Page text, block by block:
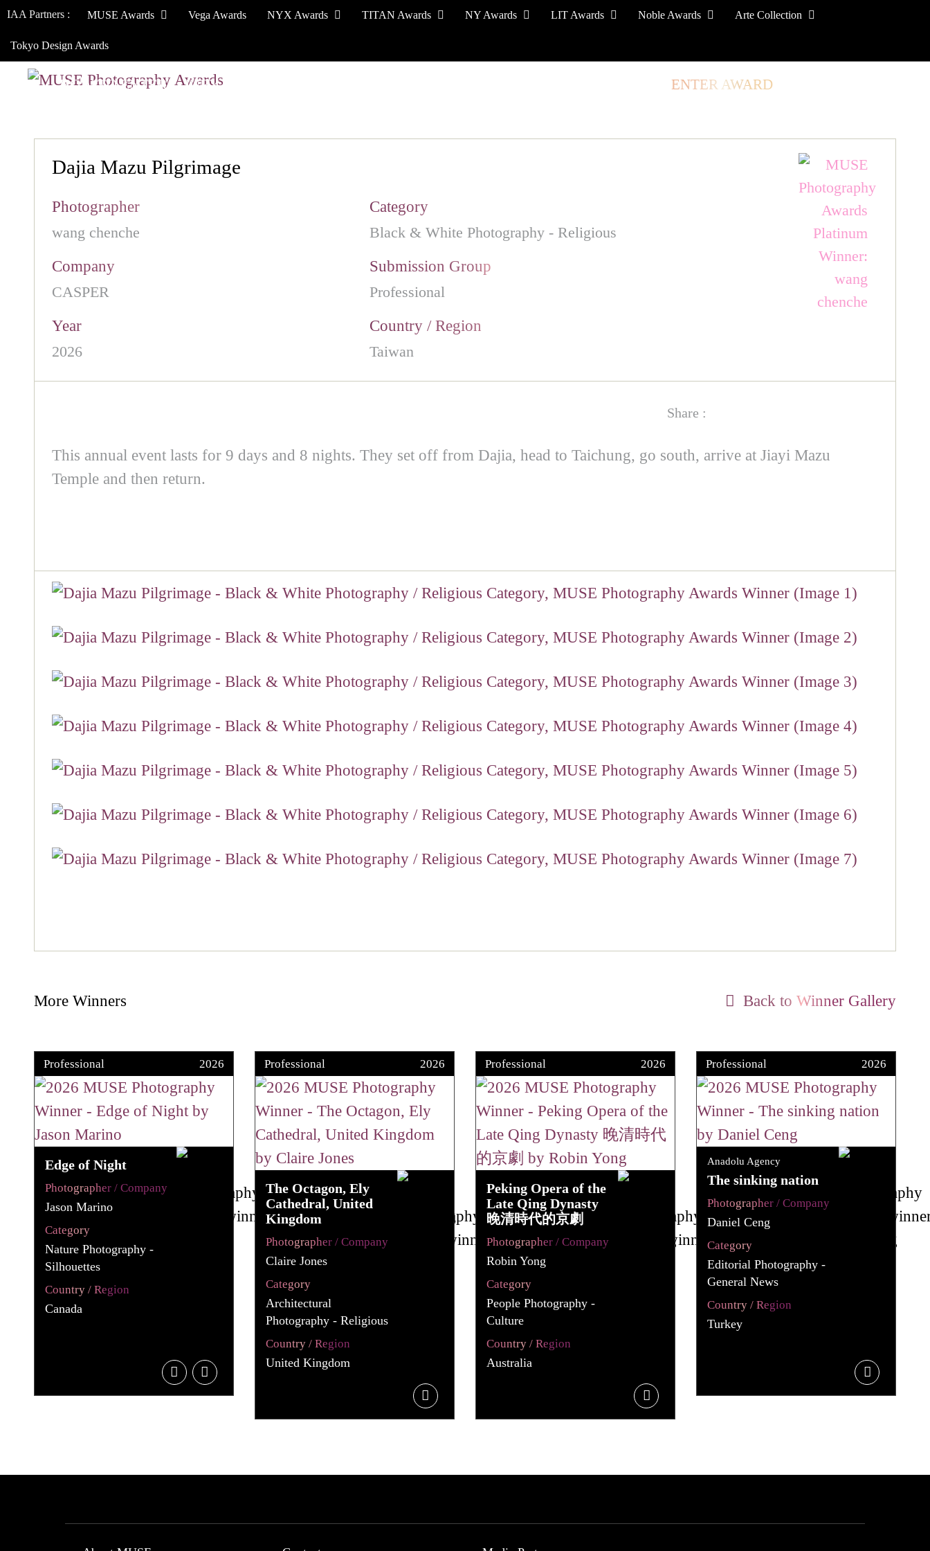
IAA Partners : MUSE Awards Vega Awards NYX Awards TITAN Awards NY Awards LIT Awards Noble Awards Arte Collection
Tokyo Design Awards
HOW TO ENTER JURY ENTER AWARD
Dajia Mazu Pilgrimage
Photographer
wang chenche
Category
Black & White Photography - Religious
Company
CASPER
Submission Group
Professional
Year
2026
Country / Region
Taiwan
Share :
This annual event lasts for 9 days and 8 nights. They set off from Dajia, head to Taichung, go south, arrive at Jiayi Mazu
Temple and then return.
More Winners Back to Winner Gallery
Professional 2026
Edge of Night
Photographer / Company
Jason Marino
Category
Nature Photography -
Silhouettes
Country / Region
Canada
Professional 2026
The Octagon, Ely
Cathedral, United
Kingdom
Photographer / Company
Claire Jones
Category
Architectural
Photography - Religious
Country / Region
United Kingdom
Professional 2026
Peking Opera of the
Late Qing Dynasty
晚清時代的京劇
Photographer / Company
Robin Yong
Category
People Photography -
Culture
Country / Region
Australia
Professional 2026
Anadolu Agency
The sinking nation
Photographer / Company
Daniel Ceng
Category
Editorial Photography -
General News
Country / Region
Turkey